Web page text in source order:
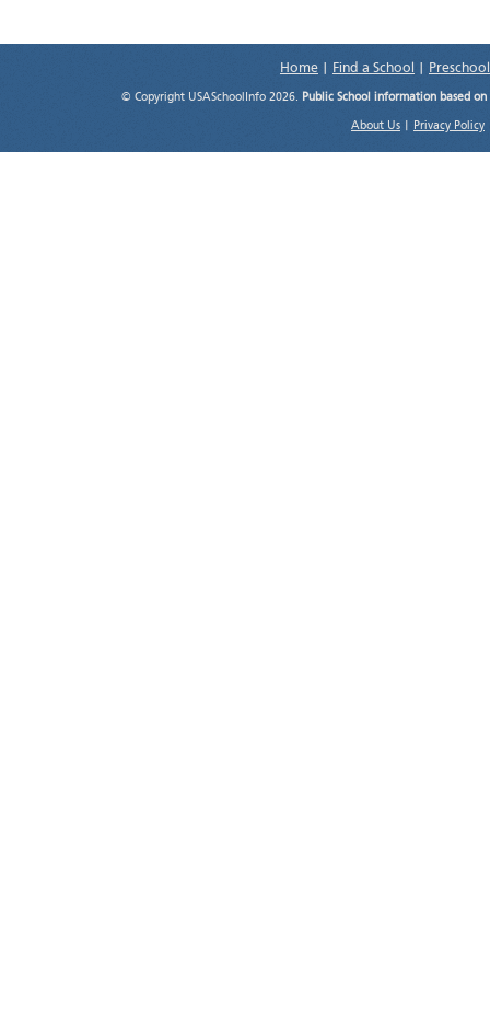
Home Find a School
© Copyright USASchoolInfo 2026. Public School information based
About Us Privacy Policy